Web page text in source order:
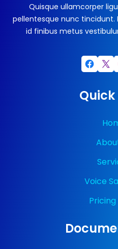
Quisque ullamcorper
pellentesque nunc tincidunt.
id finibus metus
Facebook X
Quick
Voice
Pricing